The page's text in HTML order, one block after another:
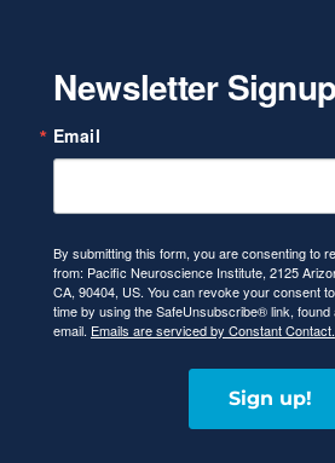
Newsletter Signup
Email
By submitting this form, you are consenting to
from: Pacific Neuroscience Institute, 2125
CA, 90404, US. You can revoke your consent
time by using the SafeUnsubscribe® link,
email. Emails are serviced by Constant Contact.
Sign up!